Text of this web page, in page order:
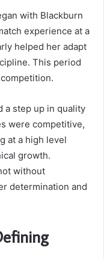
with Blackburn
experience at a
helped her adapt
This period
a step up in quality
were competitive,
at a high level
growth.
without
determination and